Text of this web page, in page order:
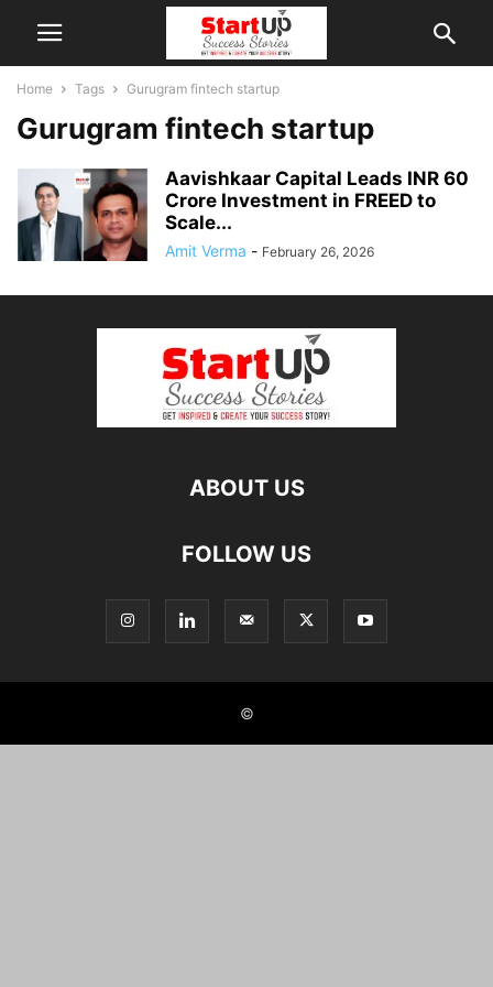
Home Tags Gurugram fintech startup
Gurugram fintech startup
Aavishkaar Capital Leads INR 60
Crore Investment in FREED to
Scale...
Amit Verma - February 26, 2026
ABOUT US
FOLLOW US
©